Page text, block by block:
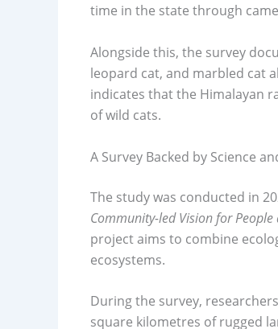
time in the state through
Alongside this, the survey
leopard cat, and marbled cat
indicates that the Himalayan
of wild cats.
A Survey Backed by Science
The study was conducted in
Community-led Vision for People
project aims to combine
ecosystems.
During the survey,
square kilometres of rugged